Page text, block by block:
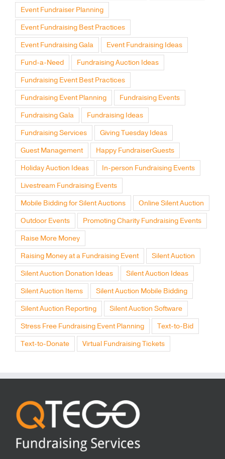
Event Fundraiser Planning
Event Fundraising Best Practices
Event Fundraising Gala Event Fundraising Ideas
Fund-a-Need Fundraising Auction Ideas
Fundraising Event Best Practices
Fundraising Event Planning Fundraising Events
Fundraising Gala Fundraising Ideas
Fundraising Services Giving Tuesday Ideas
Guest Management Happy FundraiserGuests
Holiday Auction Ideas In-person Fundraising Events
Livestream Fundraising Events
Mobile Bidding for Silent Auctions Online Silent Auction
Outdoor Events Promoting Charity Fundraising Events
Raise More Money
Raising Money at a Fundraising Event Silent Auction
Silent Auction Donation Ideas Silent Auction Ideas
Silent Auction Items Silent Auction Mobile Bidding
Silent Auction Reporting Silent Auction Software
Stress Free Fundraising Event Planning Text-to-Bid
Text-to-Donate Virtual Fundraising Tickets